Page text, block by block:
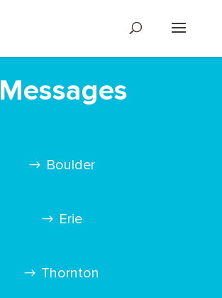
Messages
Boulder
Erie
Thornton